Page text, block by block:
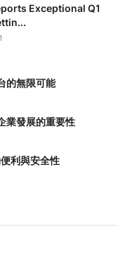
Exceptional Q1
的無限可能
業發展的重要性
利與安全性